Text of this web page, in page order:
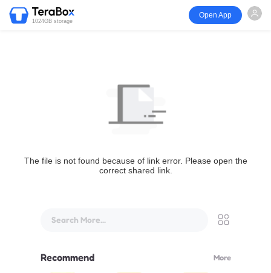
1024GB storage
Open App
The file is not found because of link error. Please open the
correct shared link.